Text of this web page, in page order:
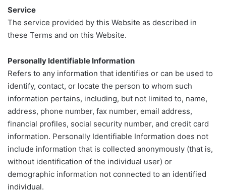
Service
The service provided by this Website as described in
these Terms and on this Website.
Personally Identifiable Information
Refers to any information that identifies or can be used to
identify, contact, or locate the person to whom such
information pertains, including, but not limited to, name,
address, phone number, fax number, email address,
financial profiles, social security number, and credit card
information. Personally Identifiable Information does not
include information that is collected anonymously (that is,
without identification of the individual user) or
demographic information not connected to an identified
individual.